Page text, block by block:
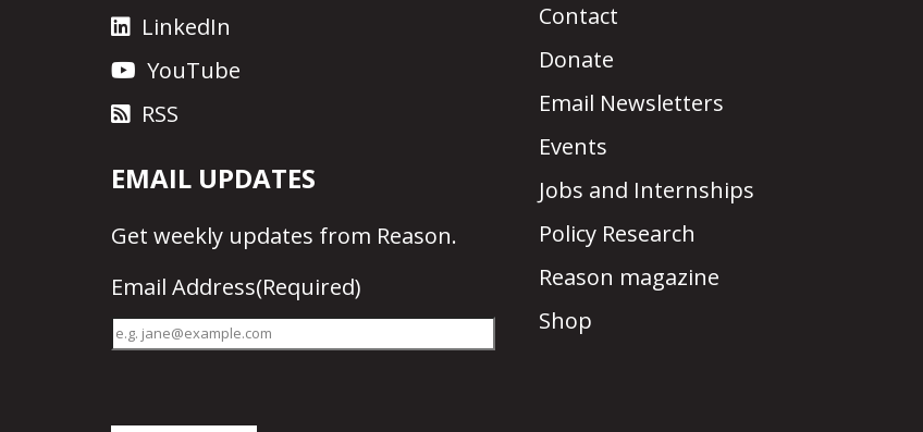
LinkedIn
YouTube
RSS
EMAIL UPDATES
Get weekly updates from Reason.
Email Address(Required)
Contact
Donate
Email Newsletters
Events
Jobs and Internships
Policy Research
Reason magazine
Shop